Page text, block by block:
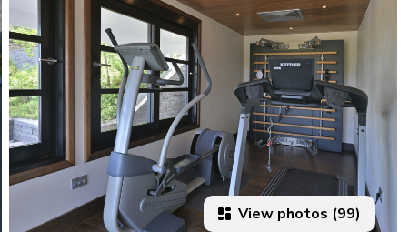
View photos (99)